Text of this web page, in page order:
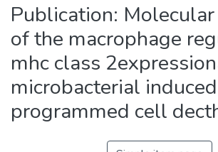
Publication:
of the macrophage
mhc class
microbacterial induced
programmed cell